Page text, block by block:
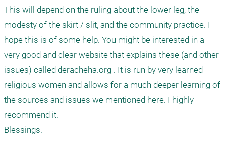
This will depend on the ruling about the lower leg, the
modesty of the skirt / slit, and the community practice. I
hope this is of some help. You might be interested in a
very good and clear website that explains these (and other
issues) called deracheha.org . It is run by very learned
religious women and allows for a much deeper learning of
the sources and issues we mentioned here. I highly
recommend it.